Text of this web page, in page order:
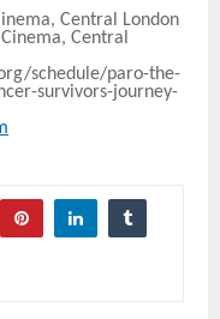
Central London
Central
schedule/paro-the-
survivors-journey-